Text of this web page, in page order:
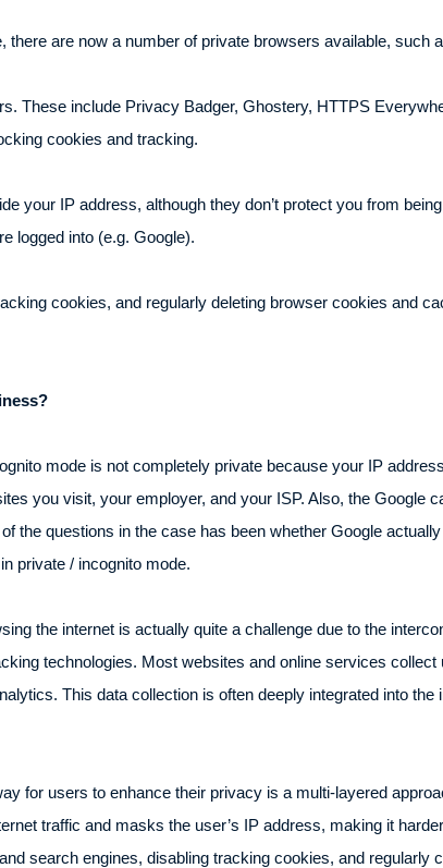
there are now a number of private browsers available, such
These include Privacy Badger, Ghostery, HTTPS
cookies and tracking.
your IP address, although they don’t protect you from
logged into (e.g. Google).
cookies, and regularly deleting browser cookies and
mode is not completely private because your IP
you visit, your employer, and your ISP. Also, the Google
of the questions in the case has been whether Google
private / incognito mode.
the internet is actually quite a challenge due to the
technologies. Most websites and online services
This data collection is often deeply integrated into
for users to enhance their privacy is a multi-layered
traffic and masks the user’s IP address, making it
search engines, disabling tracking cookies, and regularly